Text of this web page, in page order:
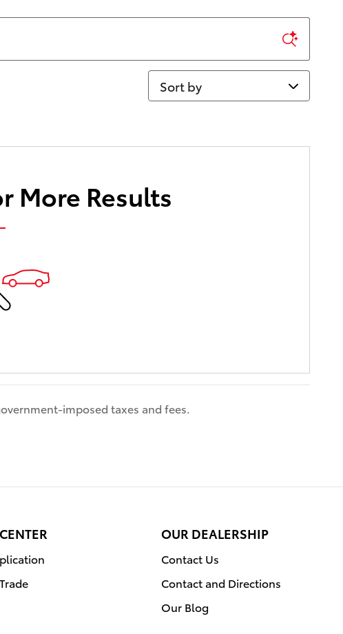
Sort by
More Results
imposed taxes and fees.
OUR DEALERSHIP
Contact Us
Contact and Directions
Our Blog